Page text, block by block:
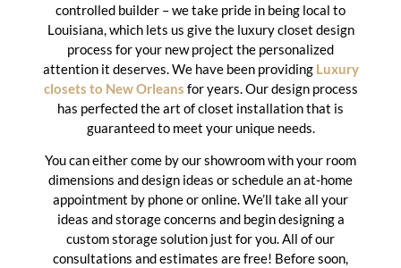
controlled builder – we take pride in being local to
Louisiana, which lets us give the luxury closet design
process for your new project the personalized
attention it deserves. We have been providing Luxury
closets to New Orleans for years. Our design process
has perfected the art of closet installation that is
guaranteed to meet your unique needs.
You can either come by our showroom with your room
dimensions and design ideas or schedule an at-home
appointment by phone or online. We’ll take all your
ideas and storage concerns and begin designing a
custom storage solution just for you. All of our
consultations and estimates are free! Before soon,